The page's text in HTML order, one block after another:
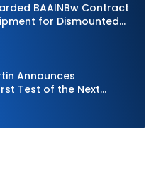
BAAINBw Contract
for Dismounted
Teams
Announces
Test of the Next
Second-